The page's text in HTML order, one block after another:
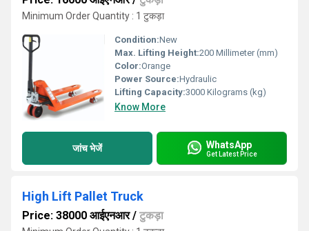
Minimum Order Quantity : 1 टुकड़ा
Condition:New
Max. Lifting Height:200 Millimeter (mm)
Color:Orange
Power Source:Hydraulic
Lifting Capacity:3000 Kilograms (kg)
Know More
जांच भेजें WhatsApp
Get Latest Price
High Lift Pallet Truck
Price: 38000 आईएनआर/ टुकड़ा